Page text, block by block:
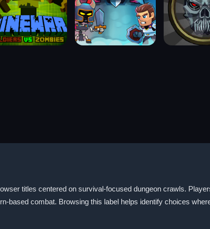
titles centered on survival-focused dungeon crawls.
based combat. Browsing this label helps identify choices